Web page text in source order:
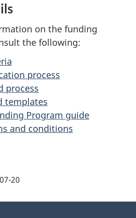
on the funding
the following:
process
process
templates
Program guide
and conditions
20